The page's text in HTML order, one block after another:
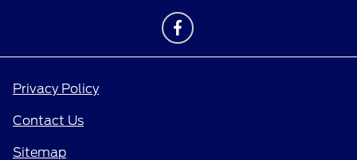
Privacy Policy
Contact Us
Sitemap